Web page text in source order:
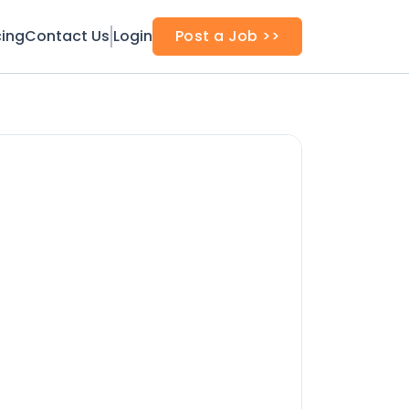
Contact Us Login Post a Job >>